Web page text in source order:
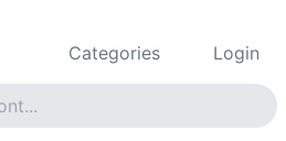
Categories Login